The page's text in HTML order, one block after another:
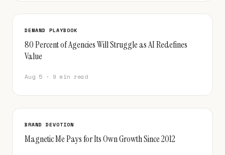
DEMAND PLAYBOOK
80 Percent of Agencies Will Struggle as AI Redefines
Value
Aug 5 · 9 min read
BRAND DEVOTION
Magnetic Me Pays for Its Own Growth Since 2012